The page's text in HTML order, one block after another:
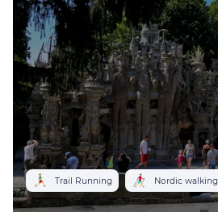
Trail Running Nordic walking